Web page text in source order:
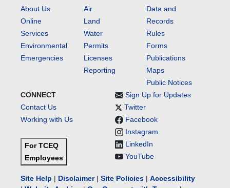
About Us
Online
Services
Environmental
Emergencies
Air
Land
Water
Permits
Licenses
Reporting
Data and
Records
Rules
Forms
Publications
Maps
Public Notices
CONNECT
Contact Us
Working with Us
For TCEQ
Employees
Sign Up for Updates
Twitter
Facebook
Instagram
LinkedIn
YouTube
Site Help | Disclaimer| Site Policies | Accessibility